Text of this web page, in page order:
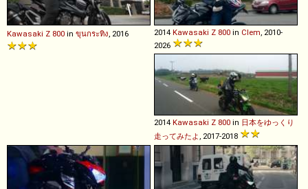
Kawasaki Z 800 in ขุนกระทิง , 2016 2014 Kawasaki Z 800 in Clem , 2010-
2026
2014 Kawasaki Z 800 in 日本をゆっくり
走ってみたよ , 2017-2018